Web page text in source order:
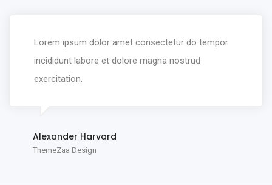
Lorem ipsum dolor amet consectetur do tempor
incididunt labore et dolore magna nostrud
exercitation.
Alexander Harvard
ThemeZaa Design